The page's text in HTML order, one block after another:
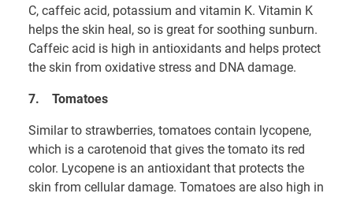
C, caffeic acid, potassium and vitamin K. Vitamin K
helps the skin heal, so is great for soothing sunburn.
Caffeic acid is high in antioxidants and helps protect
the skin from oxidative stress and DNA damage.
7. Tomatoes
Similar to strawberries, tomatoes contain lycopene,
which is a carotenoid that gives the tomato its red
color. Lycopene is an antioxidant that protects the
skin from cellular damage. Tomatoes are also high in